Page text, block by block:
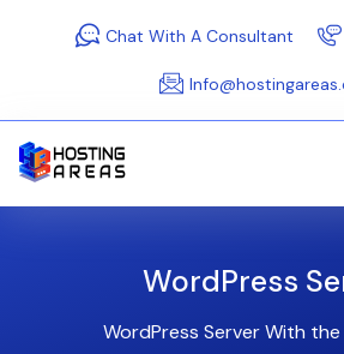
Chat With A Consultant
WordPress
WordPress Server With